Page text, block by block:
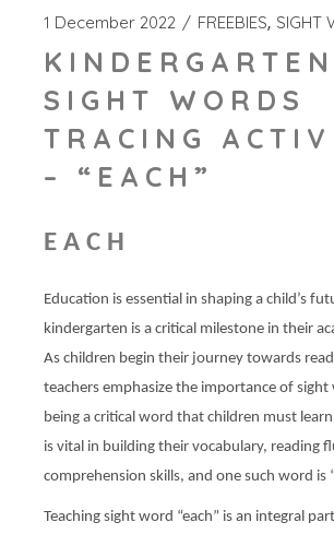
1 December 2022 FREEBIES SIGHT
KINDERGARTEN
SIGHT WORDS
TRACING
– “EACH”
EACH
Education is essential in shaping a child’s
kindergarten is a critical milestone in their
As children begin their journey towards
teachers emphasize the importance of
being a critical word that children must
is vital in building their vocabulary, reading
comprehension skills, and one such word is
Teaching sight word “each” is an integral